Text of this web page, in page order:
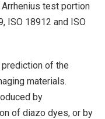
test portion
ISO 18912 and ISO
of the
materials.
by
of diazo dyes, or by